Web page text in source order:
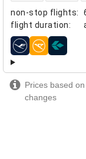
non-stop flights:
flight duration:
airlines
Prices based
changes